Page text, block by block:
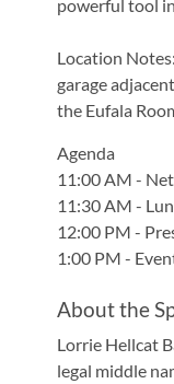
powerful tool
Location
garage
the Eufala
Agenda
11:00 AM -
11:30 AM -
12:00 PM -
1:00 PM -
About the
Lorrie Hellcat
legal middle